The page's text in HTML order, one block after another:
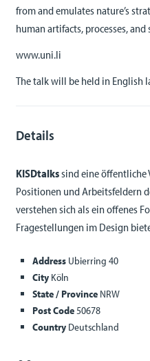
from and emulates nature’s
human artifacts, processes, and
www.uni.li
The talk will be held in English
Details
KISDtalkssind eine öffentliche
Positionen und Arbeitsfeldern
verstehen sich als ein offenes
Fragestellungen im Design
AddressUbierring 40
CityKöln
State / ProvinceNRW
Post Code50678
CountryDeutschland